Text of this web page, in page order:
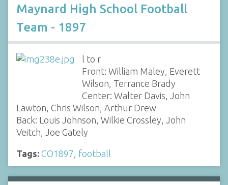
Maynard High School Football
Team - 1897
l to r
Front: William Maley, Everett
Wilson, Terrance Brady
Center: Walter Davis, John
Lawton, Chris Wilson, Arthur Drew
Back: Louis Johnson, Wilkie Crossley, John
Veitch, Joe Gately
Tags: CO1897 football